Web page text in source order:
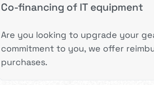
Co-financing of IT equipment
Are you looking to upgrade your
commitment to you, we offer
purchases.